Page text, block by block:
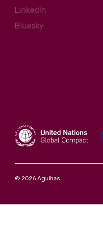
LinkedIn
Bluesky
© 2026 Agulhas